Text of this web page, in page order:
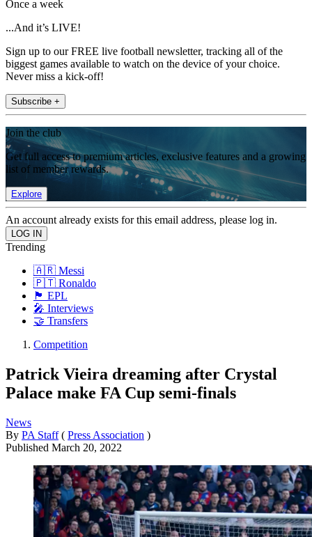
Once a week
...And it’s LIVE!
Sign up to our FREE live football newsletter, tracking all of the
biggest games available to watch on the device of your choice.
Never miss a kick-off!
Subscribe +
Join the club
Get full access to premium articles, exclusive features and a growing
list of member rewards.
Explore
An account already exists for this email address, please log in.
Trending
🇦🇷 Messi
🇵🇹 Ronaldo
🏴󠁧󠁢󠁥󠁮󠁧󠁿 EPL
🎤 Interviews
🤝 Transfers
Competition
Patrick Vieira dreaming after Crystal
Palace make FA Cup semi-finals
News
By PA Staff ( Press Association )
Published March 20, 2022